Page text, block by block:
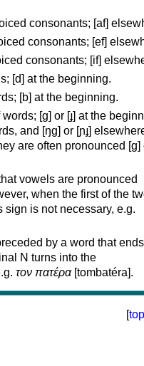
consonants; [af]
consonants; [ef]
consonants; [if]
[d] at the beginning.
[b] at the beginning.
[ɡ] or [ɟ] at the
and [ŋɡ] or [ɲɟ]
are often pronounced [ɡ]
vowels are pronounced
when the first of the
sign is not necessary, e.g.
by a word that
N turns into the
τον πατέρα[tombatéra].
[top